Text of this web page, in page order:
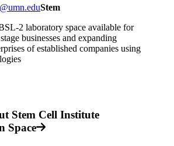
Stem
2 laboratory space available for
businesses and expanding
of established companies using
Stem Cell Institute
Space